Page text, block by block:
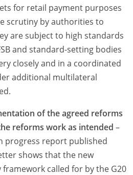
for retail payment purposes
scrutiny by authorities to
are subject to high standards
and standard-setting bodies
closely and in a coordinated
additional multilateral
of the agreed reforms
reforms work as intended –
progress report published
shows that the new
called for by the G20